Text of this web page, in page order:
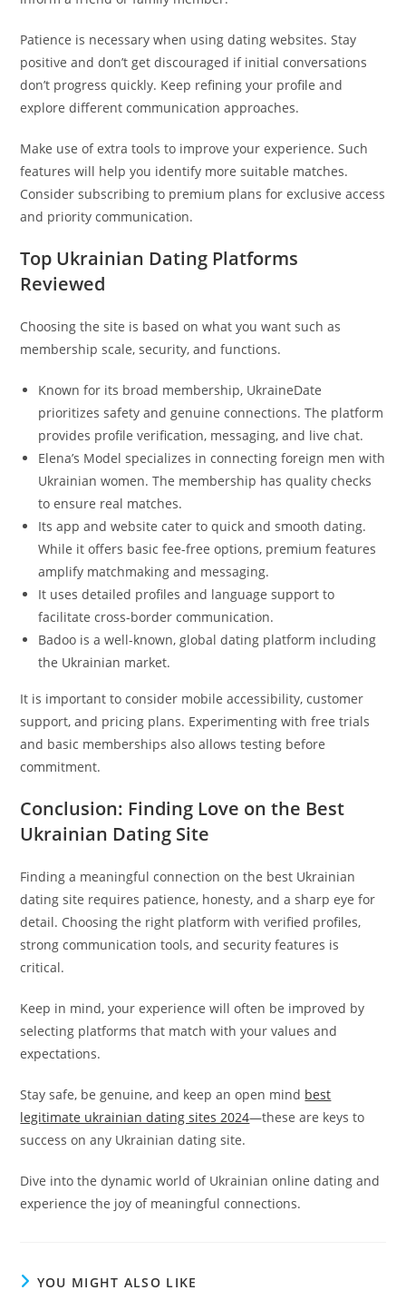
Patience is necessary when using dating websites. Stay
positive and don’t get discouraged if initial conversations
don’t progress quickly. Keep refining your profile and
explore different communication approaches.
Make use of extra tools to improve your experience. Such
features will help you identify more suitable matches.
Consider subscribing to premium plans for exclusive access
and priority communication.
Top Ukrainian Dating Platforms
Reviewed
Choosing the site is based on what you want such as
membership scale, security, and functions.
Known for its broad membership, UkraineDate
prioritizes safety and genuine connections. The platform
provides profile verification, messaging, and live chat.
Elena’s Model specializes in connecting foreign men with
Ukrainian women. The membership has quality checks
to ensure real matches.
Its app and website cater to quick and smooth dating.
While it offers basic fee-free options, premium features
amplify matchmaking and messaging.
It uses detailed profiles and language support to
facilitate cross-border communication.
Badoo is a well-known, global dating platform including
the Ukrainian market.
It is important to consider mobile accessibility, customer
support, and pricing plans. Experimenting with free trials
and basic memberships also allows testing before
commitment.
Conclusion: Finding Love on the Best
Ukrainian Dating Site
Finding a meaningful connection on the best Ukrainian
dating site requires patience, honesty, and a sharp eye for
detail. Choosing the right platform with verified profiles,
strong communication tools, and security features is
critical.
Keep in mind, your experience will often be improved by
selecting platforms that match with your values and
expectations.
Stay safe, be genuine, and keep an open mind best
legitimate ukrainian dating sites 2024—these are keys to
success on any Ukrainian dating site.
Dive into the dynamic world of Ukrainian online dating and
experience the joy of meaningful connections.
YOU MIGHT ALSO LIKE